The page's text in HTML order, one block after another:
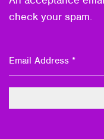
check your spam.